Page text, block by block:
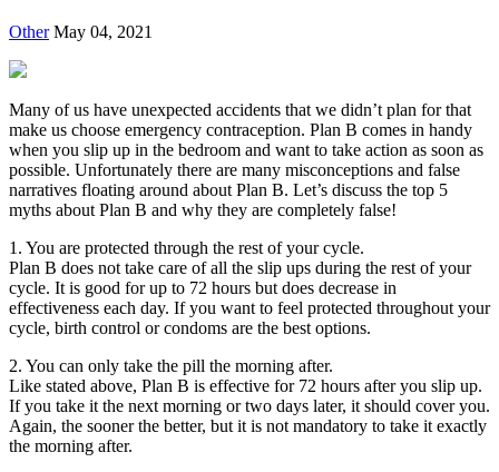
Other May 04, 2021
Many of us have unexpected accidents that we didn’t plan for that
make us choose emergency contraception. Plan B comes in handy
when you slip up in the bedroom and want to take action as soon as
possible. Unfortunately there are many misconceptions and false
narratives floating around about Plan B. Let’s discuss the top 5
myths about Plan B and why they are completely false!
1. You are protected through the rest of your cycle.
Plan B does not take care of all the slip ups during the rest of your
cycle. It is good for up to 72 hours but does decrease in
effectiveness each day. If you want to feel protected throughout your
cycle, birth control or condoms are the best options.
2. You can only take the pill the morning after.
Like stated above, Plan B is effective for 72 hours after you slip up.
If you take it the next morning or two days later, it should cover you.
Again, the sooner the better, but it is not mandatory to take it exactly
the morning after.